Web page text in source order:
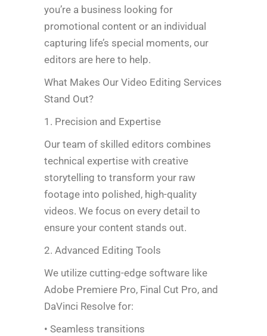
you’re a business looking for
promotional content or an individual
capturing life’s special moments, our
editors are here to help.
What Makes Our Video Editing Services
Stand Out?
1. Precision and Expertise
Our team of skilled editors combines
technical expertise with creative
storytelling to transform your raw
footage into polished, high-quality
videos. We focus on every detail to
ensure your content stands out.
2. Advanced Editing Tools
We utilize cutting-edge software like
Adobe Premiere Pro, Final Cut Pro, and
DaVinci Resolve for:
• Seamless transitions